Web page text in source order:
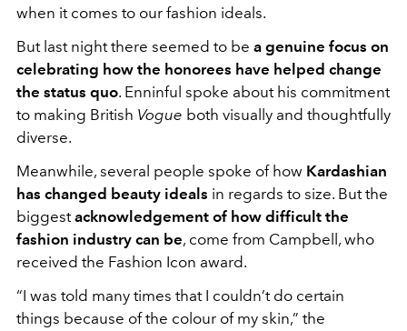
when it comes to our fashion ideals.
But last night there seemed to be a genuine focus on
celebrating how the honorees have helped change
the status quo. Enninful spoke about his commitment
to making British Vogue both visually and thoughtfully
diverse.
Meanwhile, several people spoke of how Kardashian
has changed beauty ideals in regards to size. But the
biggestacknowledgement of how difficult the
fashion industry can be, come from Campbell, who
received the Fashion Icon award.
“I was told many times that I couldn’t do certain
things because of the colour of my skin,” the